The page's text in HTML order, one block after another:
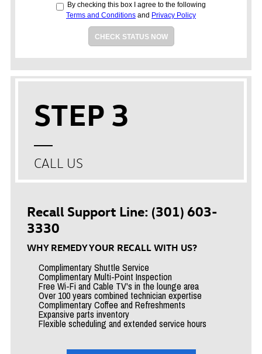
By checking this box I agree to the following
Terms and Conditions and Privacy Policy
CHECK STATUS NOW
STEP 3
CALL US
Recall Support Line: (301) 603-
3330
WHY REMEDY YOUR RECALL WITH US?
Complimentary Shuttle Service
Complimentary Multi-Point Inspection
Free Wi-Fi and Cable TV's in the lounge area
Over 100 years combined technician expertise
Complimentary Coffee and Refreshments
Expansive parts inventory
Flexible scheduling and extended service hours